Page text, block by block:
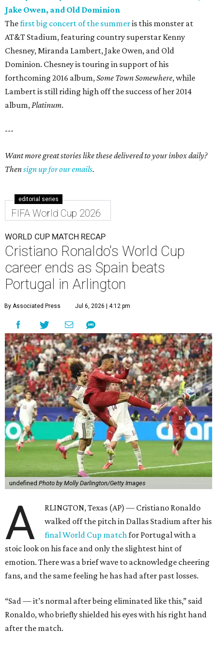
Jake Owen, and Old Dominion
Thefirst big concert of the summeris this monster at
AT&T Stadium, featuring country superstar Kenny
Chesney, Miranda Lambert, Jake Owen, and Old
Dominion. Chesney is touring in support of his
forthcoming 2016 album,Some Town Somewhere, while
Lambert is still riding high off the success of her 2014
album,Platinum.
---
Want more great stories like these delivered to your inbox daily?
Thensign up for our emails.
editorial series
FIFA World Cup 2026
WORLD CUP MATCH RECAP
Cristiano Ronaldo's World Cup
career ends as Spain beats
Portugal in Arlington
By Associated Press Jul 6, 2026 | 4:12 pm
undefined Photo by Molly Darlington/Getty Images
A
RLINGTON, Texas (AP) — Cristiano Ronaldo
walked off the pitch in Dallas Stadium after his
final World Cup matchfor Portugal with a
stoic look on his face and only the slightest hint of
emotion. There was a brief wave to acknowledge cheering
fans, and the same feeling he has had after past losses.
“Sad — it’s normal after being eliminated like this,” said
Ronaldo, who briefly shielded his eyes with his right hand
after the match.